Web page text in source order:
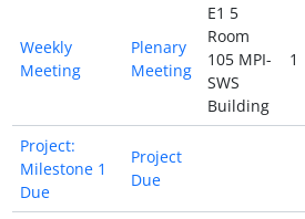
Weekly
Meeting
Plenary
Meeting
E1 5
Room
105 MPI-
SWS
Building
1
Project:
Milestone 1
Due
Project
Due